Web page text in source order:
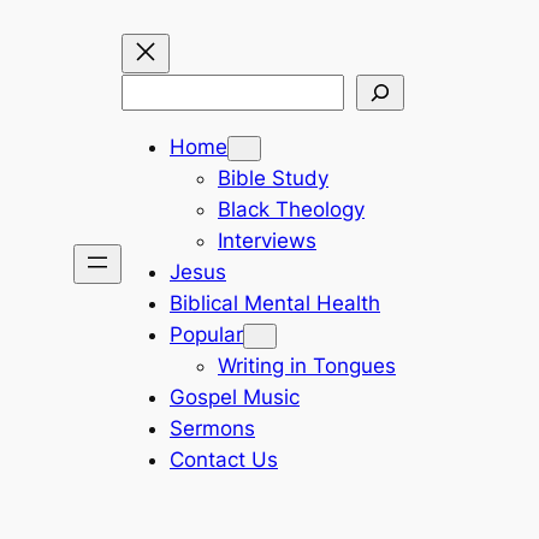
Home
Bible Study
Black Theology
Interviews
Jesus
Biblical Mental Health
Popular
Writing in Tongues
Gospel Music
Sermons
Contact Us